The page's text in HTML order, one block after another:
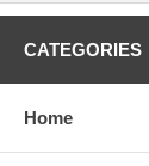
CATEGORIES
Home